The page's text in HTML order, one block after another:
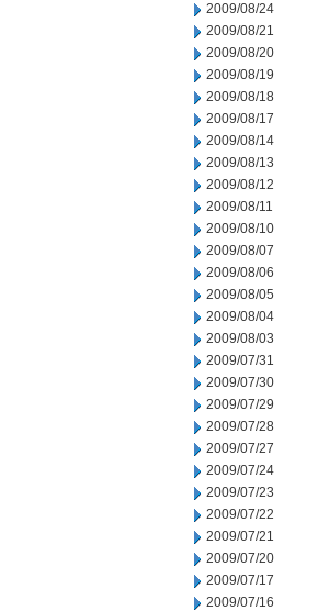
2009/08/24
2009/08/21
2009/08/20
2009/08/19
2009/08/18
2009/08/17
2009/08/14
2009/08/13
2009/08/12
2009/08/11
2009/08/10
2009/08/07
2009/08/06
2009/08/05
2009/08/04
2009/08/03
2009/07/31
2009/07/30
2009/07/29
2009/07/28
2009/07/27
2009/07/24
2009/07/23
2009/07/22
2009/07/21
2009/07/20
2009/07/17
2009/07/16